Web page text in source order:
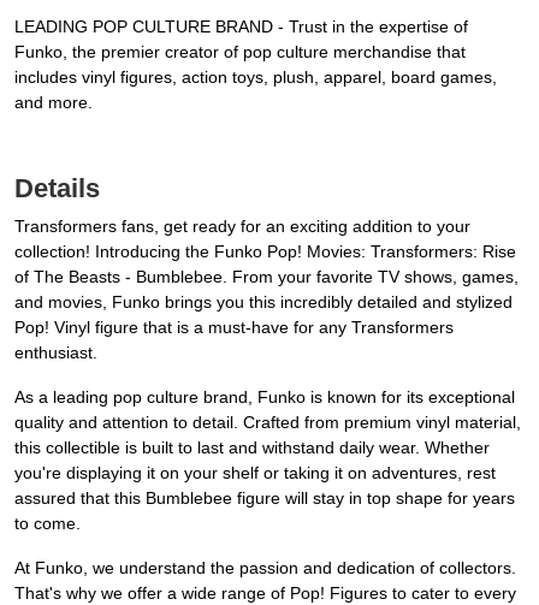
LEADING POP CULTURE BRAND - Trust in the expertise of
Funko, the premier creator of pop culture merchandise that
includes vinyl figures, action toys, plush, apparel, board games,
and more.
Details
Transformers fans, get ready for an exciting addition to your
collection! Introducing the Funko Pop! Movies: Transformers: Rise
of The Beasts - Bumblebee. From your favorite TV shows, games,
and movies, Funko brings you this incredibly detailed and stylized
Pop! Vinyl figure that is a must-have for any Transformers
enthusiast.
As a leading pop culture brand, Funko is known for its exceptional
quality and attention to detail. Crafted from premium vinyl material,
this collectible is built to last and withstand daily wear. Whether
you're displaying it on your shelf or taking it on adventures, rest
assured that this Bumblebee figure will stay in top shape for years
to come.
At Funko, we understand the passion and dedication of collectors.
That's why we offer a wide range of Pop! Figures to cater to every